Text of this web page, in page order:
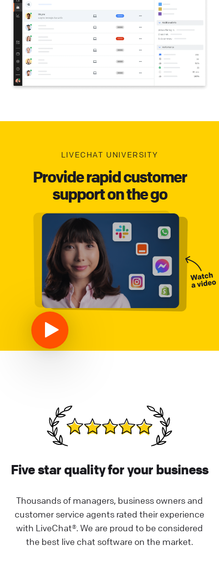
LIVECHAT UNIVERSITY
Provide rapid customer
support on the go
Five star quality for your business
Thousands of managers, business owners and
customer service agents rated their experience
with LiveChat®. We are proud to be considered
the best live chat software on the market.